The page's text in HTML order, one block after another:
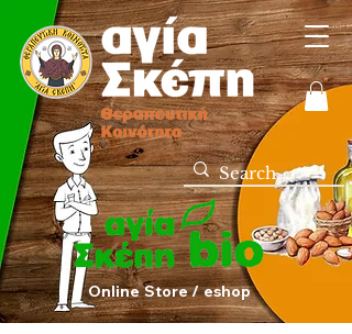
Online Store / eshop